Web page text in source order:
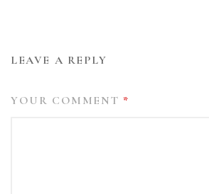
LEAVE A REPLY
YOUR COMMENT *